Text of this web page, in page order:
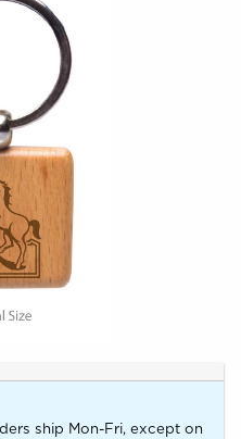
ship Mon-Fri, except on